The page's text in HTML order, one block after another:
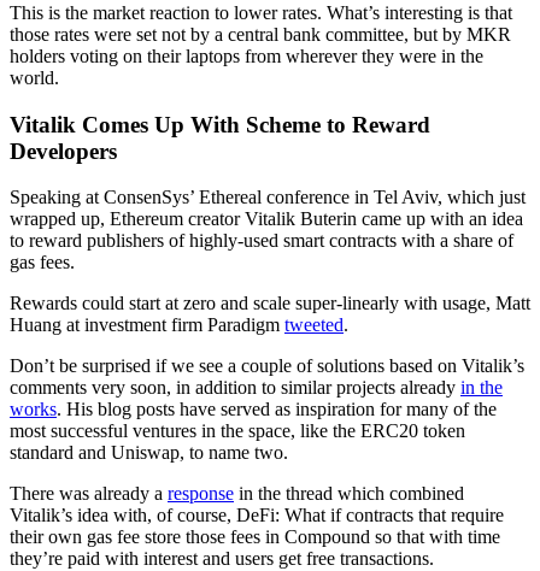
This is the market reaction to lower rates. What’s interesting is that
those rates were set not by a central bank committee, but by MKR
holders voting on their laptops from wherever they were in the
world.
Vitalik Comes Up With Scheme to Reward
Developers
Speaking at ConsenSys’ Ethereal conference in Tel Aviv, which just
wrapped up, Ethereum creator Vitalik Buterin came up with an idea
to reward publishers of highly-used smart contracts with a share of
gas fees.
Rewards could start at zero and scale super-linearly with usage, Matt
Huang at investment firm Paradigm tweeted.
Don’t be surprised if we see a couple of solutions based on Vitalik’s
comments very soon, in addition to similar projects already in the
works. His blog posts have served as inspiration for many of the
most successful ventures in the space, like the ERC20 token
standard and Uniswap, to name two.
There was already a response in the thread which combined
Vitalik’s idea with, of course, DeFi: What if contracts that require
their own gas fee store those fees in Compound so that with time
they’re paid with interest and users get free transactions.